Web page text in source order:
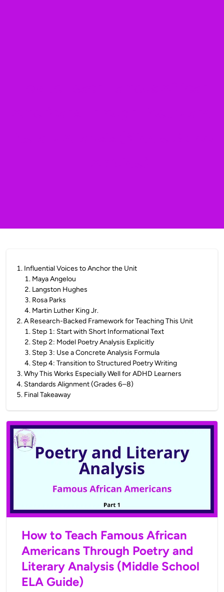
1. Influential Voices to Anchor the Unit
1. Maya Angelou
2. Langston Hughes
3. Rosa Parks
4. Martin Luther King Jr.
2.A Research-Backed Framework for Teaching This Unit
1. Step 1: Start with Short Informational Text
2. Step 2: Model Poetry Analysis Explicitly
3. Step 3: Use a Concrete Analysis Formula
4. Step 4: Transition to Structured Poetry Writing
3.Why This Works Especially Well for ADHD Learners
4. Standards Alignment (Grades 6–8)
5. Final Takeaway
How to Teach Famous African
Americans Through Poetry and
Literary Analysis (Middle School
ELA Guide)